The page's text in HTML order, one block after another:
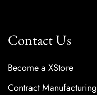
Contact Us
Become a XStore
Contract Manufacturing